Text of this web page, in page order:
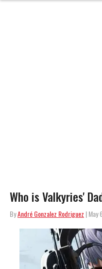
Who is Valkyries'
ByAndré Gonzalez Rodriguez | May